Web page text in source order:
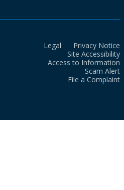
Legal
Privacy Notice
Site Accessibility
Access to Information
Scam Alert
File a Complaint